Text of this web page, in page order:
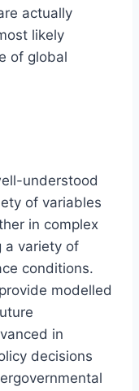
actually
likely
of global
understood
of variables
in complex
a variety of
conditions.
modelled
in
decisions